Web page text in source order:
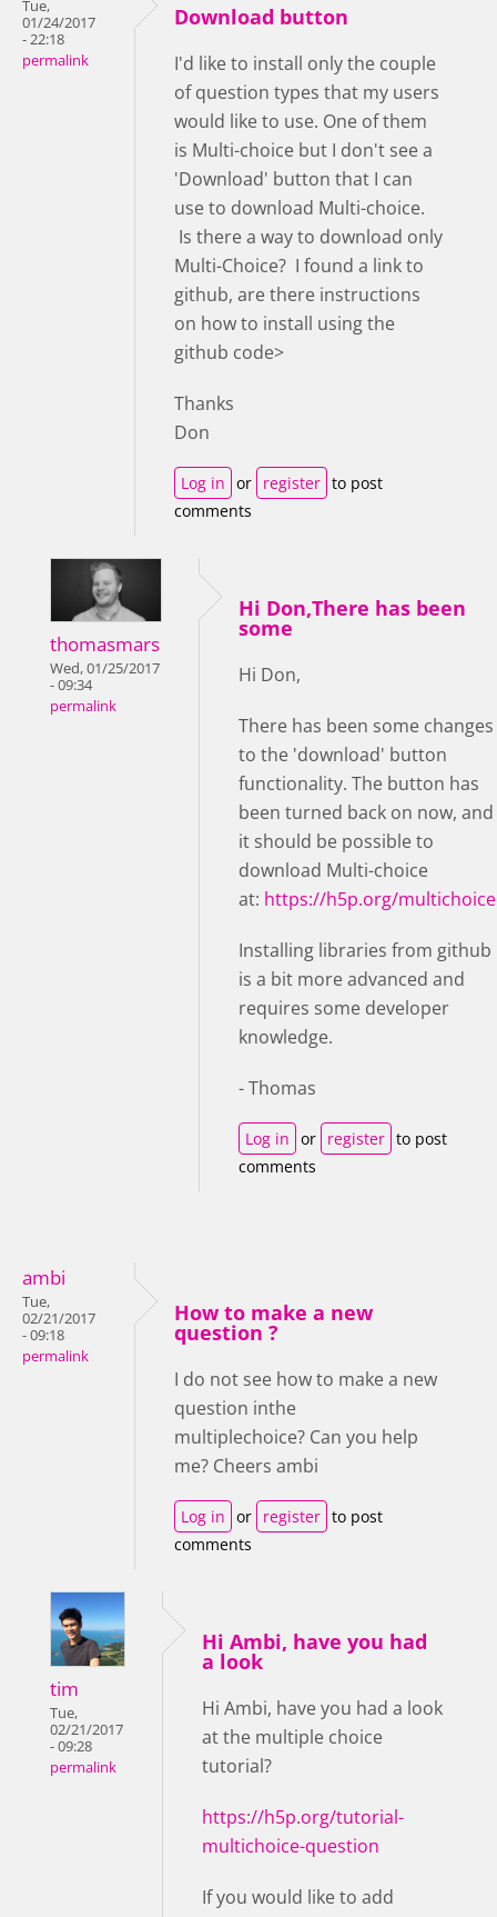
Tue,
01/24/2017
- 22:18
permalink
Download button
I'd like to install only the couple
of question types that my users
would like to use. One of them
is Multi-choice but I don't see a
'Download' button that I can
use to download Multi-choice.
Is there a way to download only
Multi-Choice? I found a link to
github, are there instructions
on how to install using the
github code>
Thanks
Don
Log in or register to post
comments
thomasmars
Wed, 01/25/2017
- 09:34
permalink
Hi Don,There has been
some
Hi Don,
There has been some changes
to the 'download' button
functionality. The button has
been turned back on now, and
it should be possible to
download Multi-choice
at: https://h5p.org/multichoice
Installing libraries from github
is a bit more advanced and
requires some developer
knowledge.
- Thomas
Log in or register to post
comments
ambi
Tue,
02/21/2017
- 09:18
permalink
How to make a new
question ?
I do not see how to make a new
question inthe
multiplechoice? Can you help
me? Cheers ambi
Log in or register to post
comments
tim
Tue,
02/21/2017
- 09:28
permalink
Hi Ambi, have you had
a look
Hi Ambi, have you had a look
at the multiple choice
tutorial?
https://h5p.org/tutorial-
multichoice-question
If you would like to add